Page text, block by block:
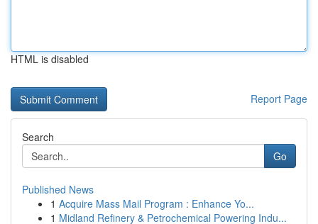
HTML is disabled
Report Page
Search
Go
Published News
1 Acquire Mass Mail Program : Enhance Yo...
1 Midland Refinery & Petrochemical Powering Indu...